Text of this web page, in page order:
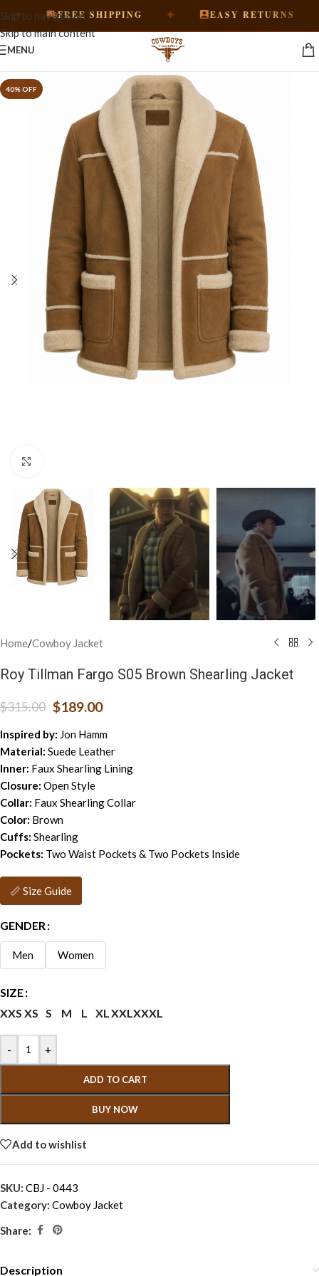
Skip to navigation
Skip to main content
FREE SHIPPING ✦ EASY RETURNS
MENU
Home/Cowboy Jacket
Roy Tillman Fargo S05 Brown Shearling Jacket
$315.00 $189.00
Inspired by: Jon Hamm
Material: Suede Leather
Inner: Faux Shearling Lining
Closure: Open Style
Collar: Faux Shearling Collar
Color: Brown
Cuffs: Shearling
Pockets: Two Waist Pockets & Two Pockets Inside
📏 Size Guide
GENDER
Men Women
SIZE
XXS XS S M L XLXXLXXXL
- +
ADD TO CART
BUY NOW
Add to wishlist
SKU: CBJ - 0443
Category: Cowboy Jacket
Share:
Description